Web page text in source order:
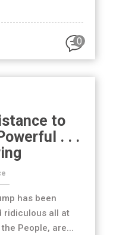
0
to
. . .
has been
ridiculous all at
People, are...